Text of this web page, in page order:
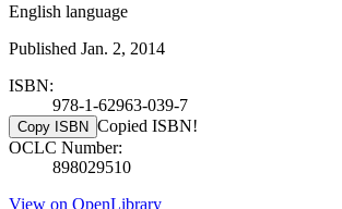
English language
Published Jan. 2, 2014
ISBN:
978-1-62963-039-7
Copy ISBN Copied ISBN!
OCLC Number:
898029510
View on OpenLibrary